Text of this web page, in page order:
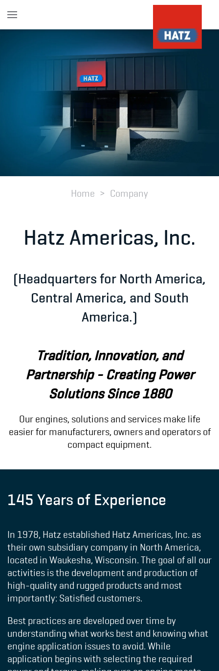
Skip to main content
Home Company
Hatz Americas, Inc.
(Headquarters for North America,
Central America, and South
America.)
Tradition, Innovation, and
Partnership -Creating Power
Solutions Since 1880
Our engines, solutions and services make life
easier for manufacturers, owners and operators of
compact equipment.
145 Years of Experience
In 1978, Hatz established Hatz Americas, Inc. as
their own subsidiary company in North America,
located in Waukesha, Wisconsin. The goal of all our
activities is the development and production of
high-quality and rugged products and most
importantly: Satisfied customers.
Best practices are developed over time by
understanding what works best and knowing what
engine application issues to avoid. While
application begins with selecting the required